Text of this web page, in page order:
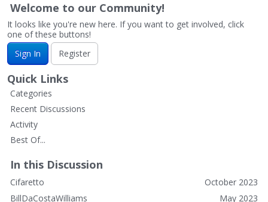
Welcome to our Community!
It looks like you're new here. If you want to get involved, click
one of these buttons!
Sign In
Register
Quick Links
Categories
Recent Discussions
Activity
Best Of...
In this Discussion
October 2023
Cifaretto
May 2023
BillDaCostaWilliams